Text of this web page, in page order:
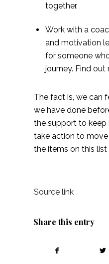
together.
Work with a
and motivation
for someone
journey. Find
The fact is, we can
we have done
the support to keep
take action to
the items on this
Source link
Share this entry